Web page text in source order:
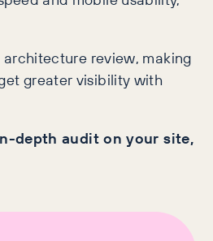
review, making
greater visibility with
depth audit on your site,